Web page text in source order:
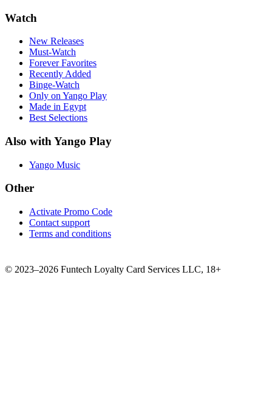
Watch
New Releases
Must-Watch
Forever Favorites
Recently Added
Binge-Watch
Only on Yango Play
Made in Egypt
Best Selections
Also with Yango Play
Yango Music
Other
Activate Promo Code
Contact support
Terms and conditions
© 2023–2026 Funtech Loyalty Card Services LLC, 18+